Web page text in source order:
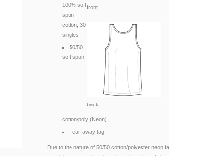
front
back
100% soft
spun
cotton, 30
singles
50/50
soft spun
cotton/poly (Neon)
Tear-away tag
Due to the nature of 50/50 cotton/polyester neon fabrics,